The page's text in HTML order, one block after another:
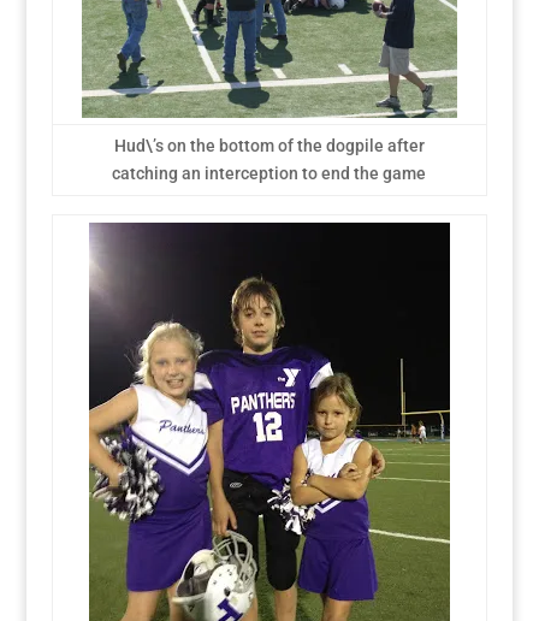
Hud\’s on the bottom of the dogpile after
catching an interception to end the game